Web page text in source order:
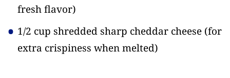
fresh flavor)
1/2 cup shredded sharp cheddar cheese (for
extra crispiness when melted)